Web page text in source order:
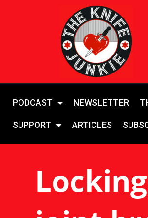
PODCAST NEWSLETTER
SUPPORT ARTICLES